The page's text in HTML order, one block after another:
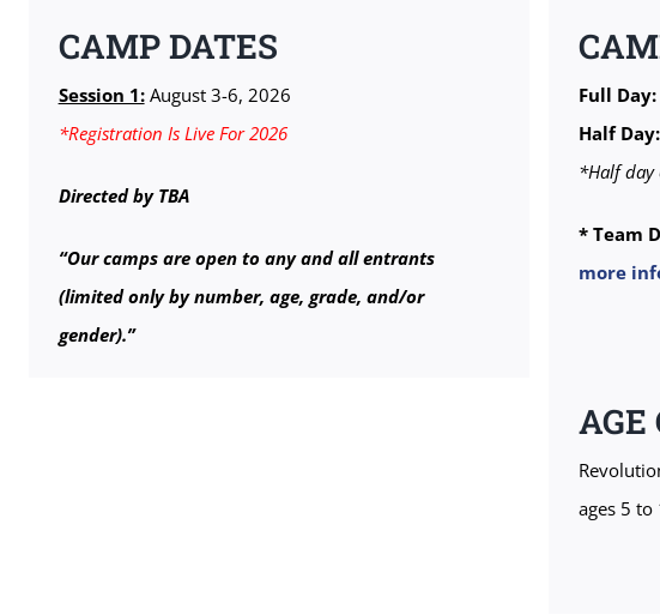
CAMP DATES
Session 1:August 3-6, 2026
*Registration Is Live For 2026
Directed by TBA
“Our camps are open to any and all entrants
(limited only by number, age, grade, and/or
gender).”
Full Day:
Half Day:
*Half day
* Team
more
AGE
ages 5 to